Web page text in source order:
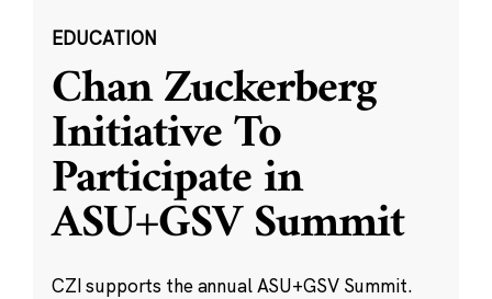
EDUCATION
Chan Zuckerberg
Initiative To
Participate in
ASU+GSV Summit
CZI supports the annual ASU+GSV Summit.